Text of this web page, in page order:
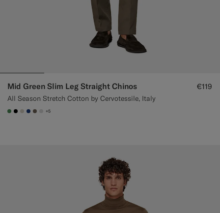
Mid Green Slim Leg Straight Chinos
All Season Stretch Cotton by Cervotessile, Italy
€119
#4D8C57
#000000
#D7D1C3
#1C3D7A
#706559
#D9DADA
+5